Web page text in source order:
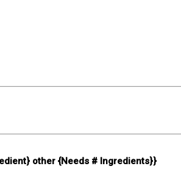
other {Needs # Ingredients}}